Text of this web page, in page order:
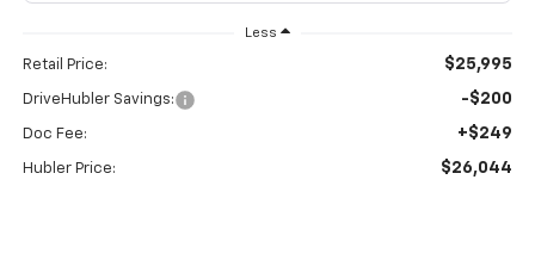
Less
Retail Price: $25,995
DriveHubler Savings: -$200
Doc Fee: +$249
Hubler Price: $26,044